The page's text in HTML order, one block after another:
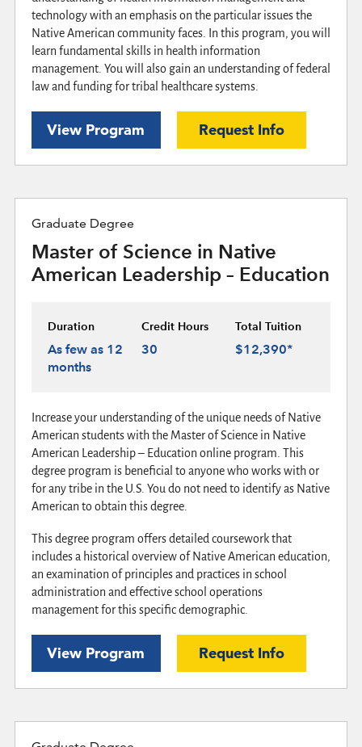
technology with an emphasis on the particular issues the
Native American community faces. In this program, you will
learn fundamental skills in health information
management. You will also gain an understanding of federal
law and funding for tribal healthcare systems.
View Program Request Info
Graduate Degree
Master of Science in Native
American Leadership – Education
Duration
As few as 12
months
Credit Hours
30
Total Tuition
$12,390*
Increase your understanding of the unique needs of Native
American students with the Master of Science in Native
American Leadership – Education online program. This
degree program is beneficial to anyone who works with or
for any tribe in the U.S. You do not need to identify as Native
American to obtain this degree.
This degree program offers detailed coursework that
includes a historical overview of Native American education,
an examination of principles and practices in school
administration and effective school operations
management for this specific demographic.
View Program Request Info